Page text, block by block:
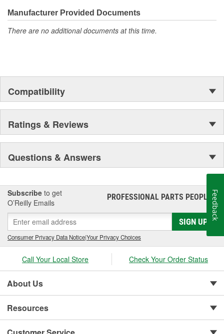
Manufacturer Provided Documents
There are no additional documents at this time.
Compatibility
Ratings & Reviews
Questions & Answers
Subscribe to get
O’Reilly Emails
PROFESSIONAL PARTS PEOPLE®
SIGN UP
Consumer Privacy Data Notice|Your Privacy Choices
Call Your Local Store Check Your Order Status
About Us
Resources
Feedback